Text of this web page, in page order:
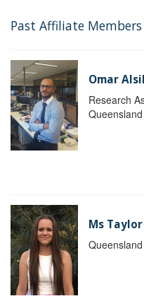
Past Affiliate Members
Omar
Research
Ms